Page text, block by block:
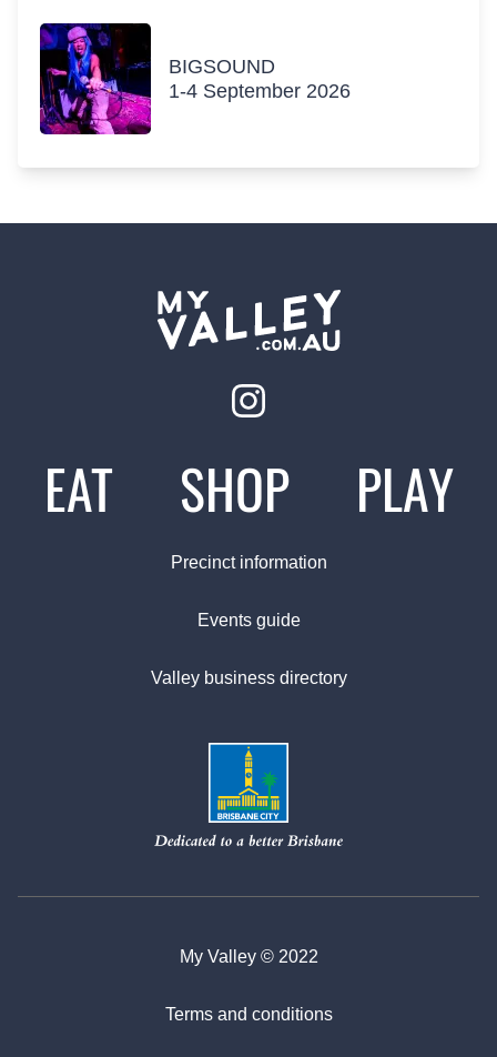
BIGSOUND
1-4 September 2026
EAT SHOP PLAY
Precinct information
Events guide
Valley business directory
My Valley © 2022
Terms and conditions